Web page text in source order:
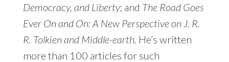
Democracy, and Liberty; and The Road Goes
Ever On and On: A New Perspective on J. R.
R. Tolkien and Middle-earth. He’s written
more than 100 articles for such